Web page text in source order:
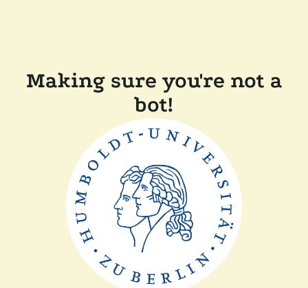
Making sure you're not a
bot!